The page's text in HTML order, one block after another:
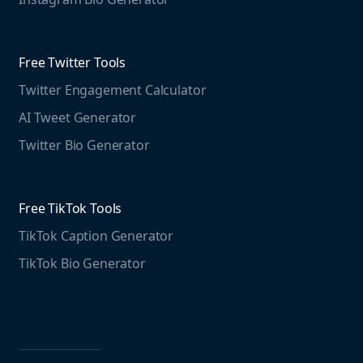
Educational resources
The Instagram Report
Social listening guide
Media monitoring guide
Free Twitter Tools
Twitter Engagement Calculator
AI Tweet Generator
Twitter Bio Generator
Free TikTok Tools
TikTok Caption Generator
TikTok Bio Generator